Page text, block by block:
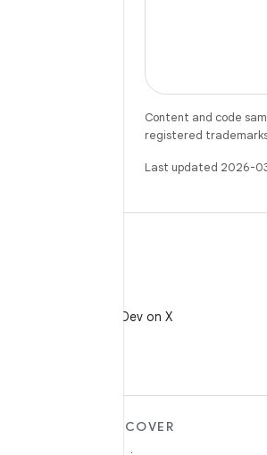
Content and code
registered
Last updated 2026-
Follow @AndroidDev on X
DISCOVER